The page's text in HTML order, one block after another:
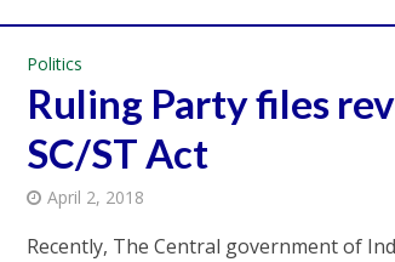
Politics
Ruling Party files
SC/ST Act
April 2, 2018
Recently, The Central government of